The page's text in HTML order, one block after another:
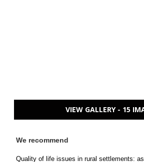
VIEW GALLERY - 15
We recommend
Quality of life issues in rural settlements: